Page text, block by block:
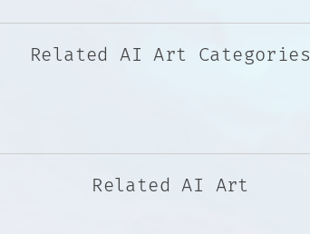
Related AI Art Categories
Related AI Art